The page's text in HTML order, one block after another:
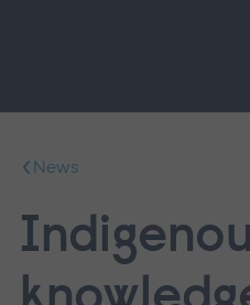
mainNews